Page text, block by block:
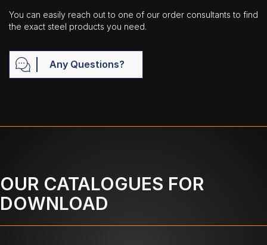
You can easily reach out to one of our order consultants to find
the exact steel products you need.
Any Questions?
OUR CATALOGUES FOR
DOWNLOAD